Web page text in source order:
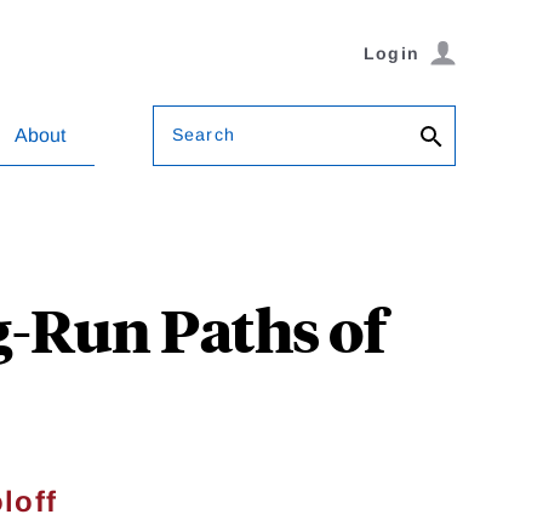
Login
About Search
Paths of